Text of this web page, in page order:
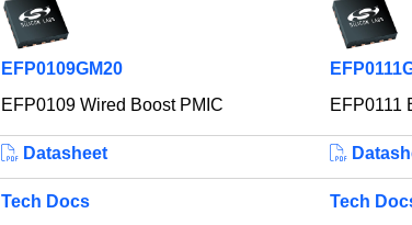
EFP0109GM20
EFP0109 Wired Boost PMIC
EFP0111
Datasheet
Tech Docs
Tech